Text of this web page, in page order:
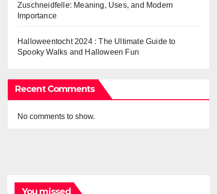
Zuschneidfelle: Meaning, Uses, and Modern
Importance
Halloweentocht 2024 : The Ultimate Guide to
Spooky Walks and Halloween Fun
Recent Comments
No comments to show.
You missed